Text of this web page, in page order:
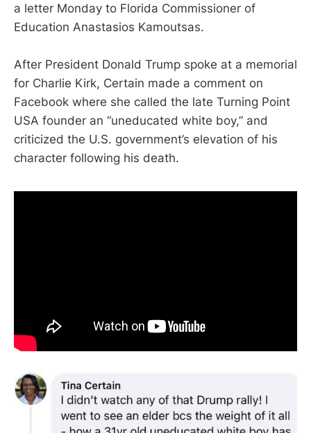
a letter Monday to Florida Commissioner of
Education Anastasios Kamoutsas.
After President Donald Trump spoke at a memorial
for Charlie Kirk, Certain made a comment on
Facebook where she called the late Turning Point
USA founder an “uneducated white boy,” and
criticized the U.S. government’s elevation of his
character following his death.